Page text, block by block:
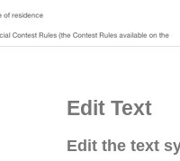
Edit Text
Edit the text